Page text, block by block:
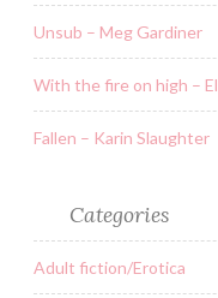
Unsub – Meg Gardiner
With the fire on high –
Fallen – Karin Slaughter
Categories
Adult fiction/Erotica